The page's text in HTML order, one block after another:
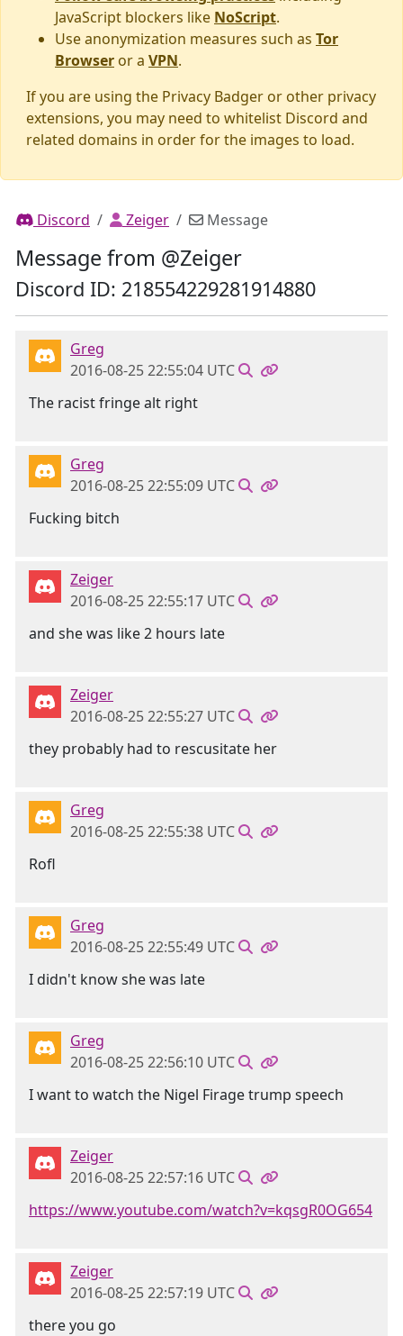
JavaScript blockers like NoScript.
Use anonymization measures such as Tor
Browser or a VPN.
If you are using the Privacy Badger or other privacy
extensions, you may need to whitelist Discord and
related domains in order for the images to load.
Discord Zeiger Message
Message from @Zeiger
Discord ID: 218554229281914880
Greg
2016-08-25 22:55:04 UTC
The racist fringe alt right
Greg
2016-08-25 22:55:09 UTC
Fucking bitch
Zeiger
2016-08-25 22:55:17 UTC
and she was like 2 hours late
Zeiger
2016-08-25 22:55:27 UTC
they probably had to rescusitate her
Greg
2016-08-25 22:55:38 UTC
Rofl
Greg
2016-08-25 22:55:49 UTC
I didn't know she was late
Greg
2016-08-25 22:56:10 UTC
I want to watch the Nigel Firage trump speech
Zeiger
2016-08-25 22:57:16 UTC
https://www.youtube.com/watch?v=kqsgR0OG654
Zeiger
2016-08-25 22:57:19 UTC
there you go